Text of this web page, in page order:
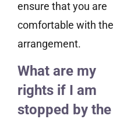
ensure that you are
comfortable with the
arrangement.
What are my
rights if I am
stopped by the